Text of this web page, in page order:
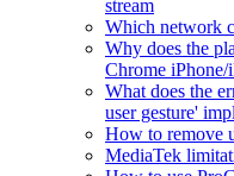
stream
Which network
Why does the
Chrome iPhone/
What does the
user gesture'
How to remove
MediaTek